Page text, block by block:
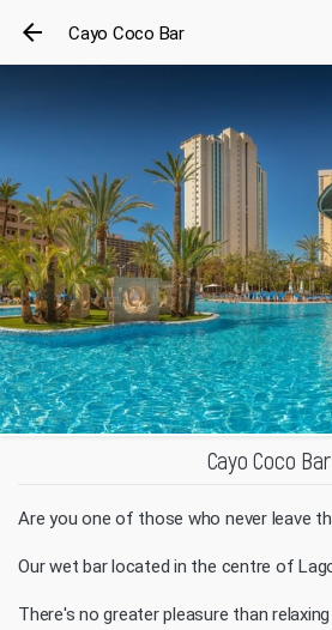
arrow_back Cayo Coco Bar
Cayo Coco Bar
Are you one of those who never leave
Our wet bar located in the centre of
There's no greater pleasure than